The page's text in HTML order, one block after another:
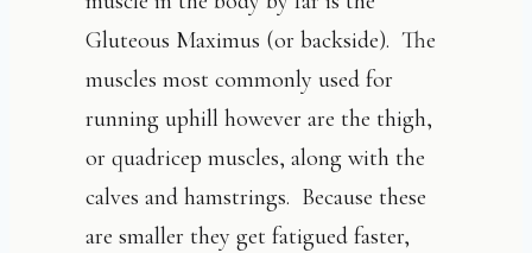
Gluteous Maximus (or backside). The
muscles most commonly used for
running uphill however are the thigh,
or quadricep muscles, along with the
calves and hamstrings. Because these
are smaller they get fatigued faster,